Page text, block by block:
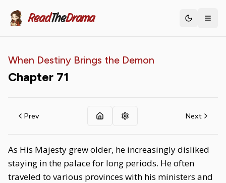
ReadTheDrama Toggle
When Destiny Brings the Demon
Chapter 71
Prev Next
As His Majesty grew older, he increasingly disliked
staying in the palace for long periods. He often
traveled to various provinces with his ministers and